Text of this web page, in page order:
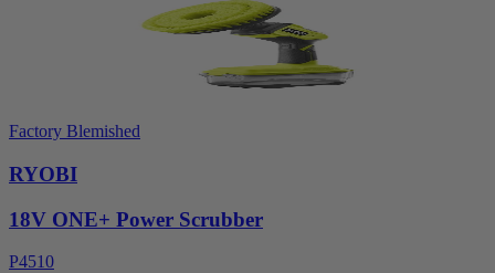
Factory Blemished
RYOBI
18V ONE+ Power Scrubber
P4510